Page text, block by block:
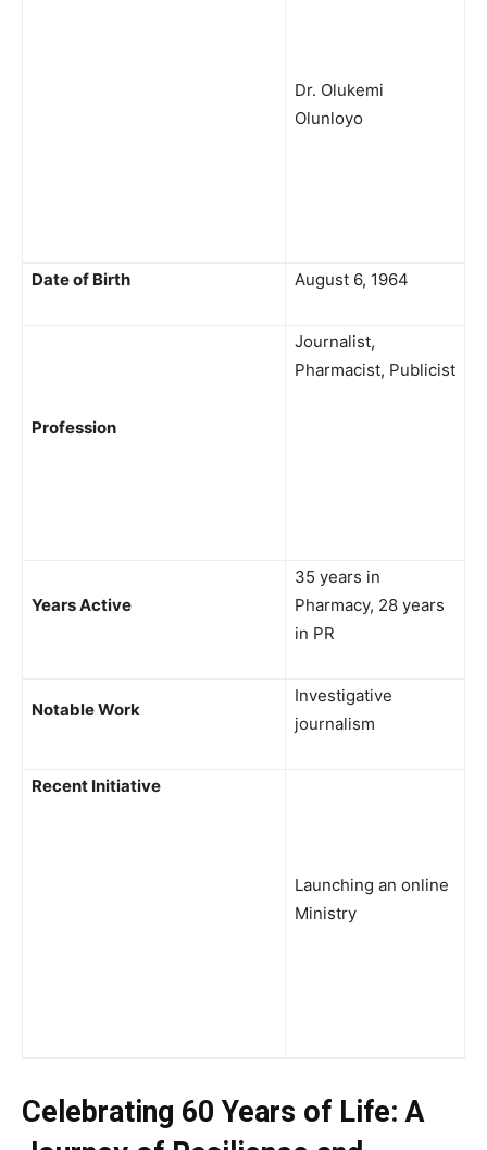
Dr. Olukemi
Olunloyo
Date of Birth August 6, 1964
Profession
Journalist,
Pharmacist, Publicist
Years Active
35 years in
Pharmacy, 28 years
in PR
Notable Work
Investigative
journalism
Recent Initiative
Launching an online
Ministry
Celebrating 60 Years of Life: A